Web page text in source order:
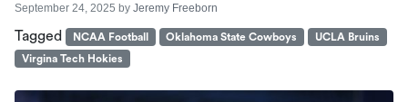
September 24, 2025 by Jeremy Freeborn
Tagged NCAA Football Oklahoma State Cowboys
UCLA Bruins
Virgina Tech Hokies